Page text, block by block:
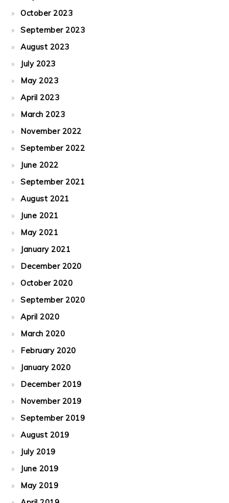
October 2023
September 2023
August 2023
July 2023
May 2023
April 2023
March 2023
November 2022
September 2022
June 2022
September 2021
August 2021
June 2021
May 2021
January 2021
December 2020
October 2020
September 2020
April 2020
March 2020
February 2020
January 2020
December 2019
November 2019
September 2019
August 2019
July 2019
June 2019
May 2019